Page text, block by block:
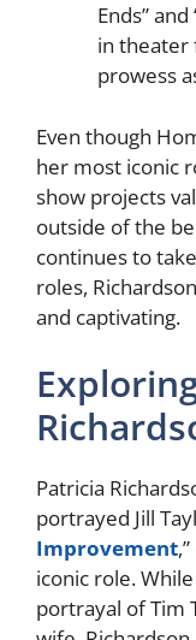
Ends”
in theater
prowess
Even though
her most iconic
show projects
outside of the
continues to
roles,
and captivating.
Patricia
portrayed Jill
Improvement
iconic role.
portrayal of Tim